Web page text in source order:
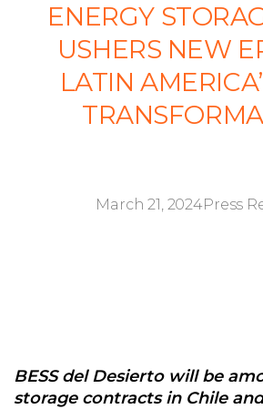
ENERGY
USHERS NEW
LATIN
March 21, 2024Press
BESS del Desierto will be
storage contracts in Chile